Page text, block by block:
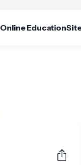
Online Education